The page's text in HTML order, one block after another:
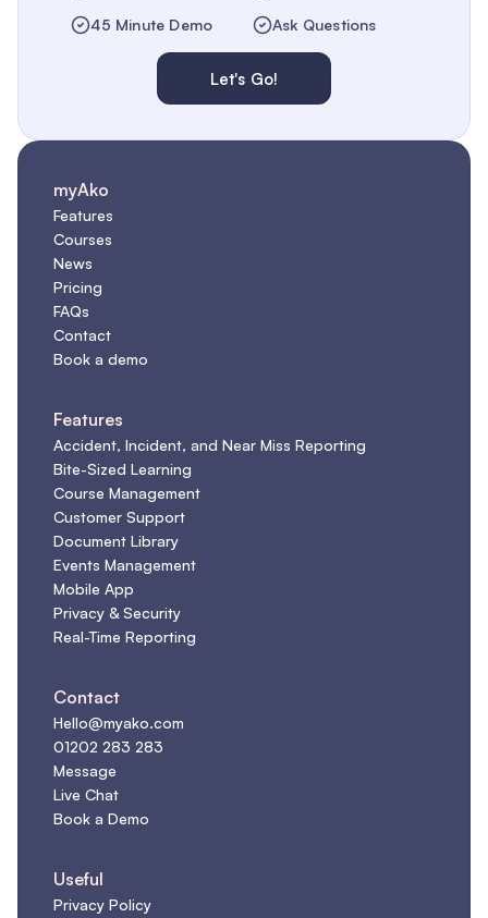
45 Minute Demo
Ask Questions
Let's Go!
myAko
Features
Courses
News
Pricing
FAQs
Contact
Book a demo
Features
Accident, Incident, and Near Miss Reporting
Bite-Sized Learning
Course Management
Customer Support
Document Library
Events Management
Mobile App
Privacy & Security
Real-Time Reporting
Contact
Hello@myako.com
01202 283 283
Message
Live Chat
Book a Demo
Useful
Privacy Policy